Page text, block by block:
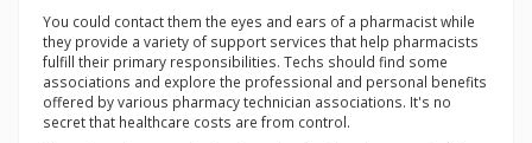
You could contact them the eyes and ears of a pharmacist while
they provide a variety of support services that help pharmacists
fulfill their primary responsibilities. Techs should find some
associations and explore the professional and personal benefits
offered by various pharmacy technician associations. It's no
secret that healthcare costs are from control.